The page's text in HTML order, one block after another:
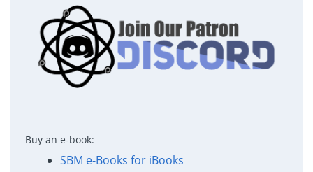
Buy an e-book:
SBM e-Books for iBooks